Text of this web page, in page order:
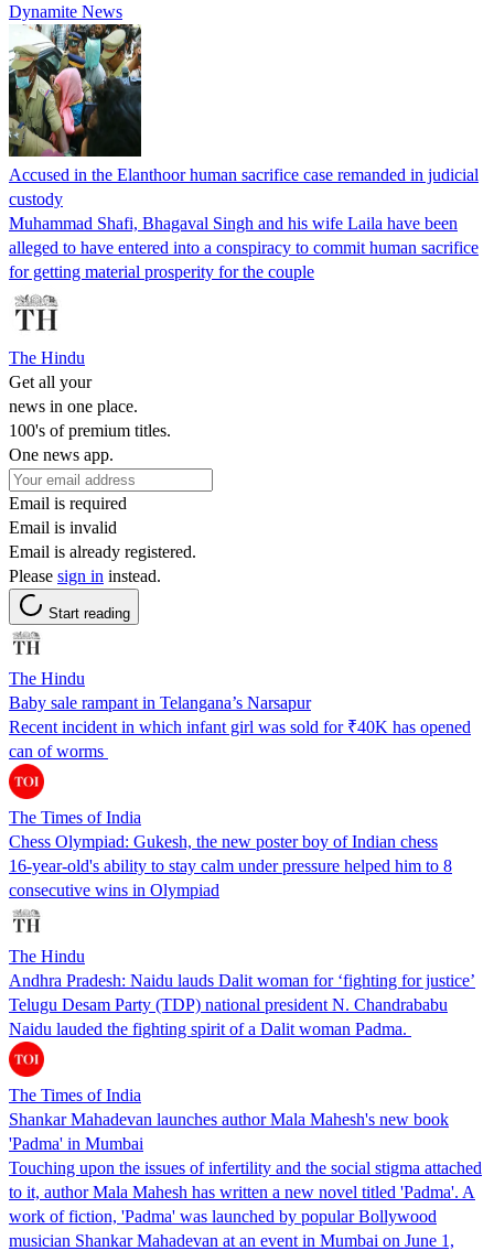
Dynamite News
Accused in the Elanthoor human sacrifice case remanded in judicial
custody
Muhammad Shafi, Bhagaval Singh and his wife Laila have been
alleged to have entered into a conspiracy to commit human sacrifice
for getting material prosperity for the couple
The Hindu
Get all your
news in one place.
100's of premium titles.
One news app.
Email is required
Email is invalid
Email is already registered.
Please sign in instead.
Start reading
The Hindu
Baby sale rampant in Telangana’s Narsapur
Recent incident in which infant girl was sold for ₹40K has opened
can of worms
The Times of India
Chess Olympiad: Gukesh, the new poster boy of Indian chess
16-year-old's ability to stay calm under pressure helped him to 8
consecutive wins in Olympiad
The Hindu
Andhra Pradesh: Naidu lauds Dalit woman for ‘fighting for justice’
Telugu Desam Party (TDP) national president N. Chandrababu
Naidu lauded the fighting spirit of a Dalit woman Padma.
The Times of India
Shankar Mahadevan launches author Mala Mahesh's new book
'Padma' in Mumbai
Touching upon the issues of infertility and the social stigma attached
to it, author Mala Mahesh has written a new novel titled 'Padma'. A
work of fiction, 'Padma' was launched by popular Bollywood
musician Shankar Mahadevan at an event in Mumbai on June 1,